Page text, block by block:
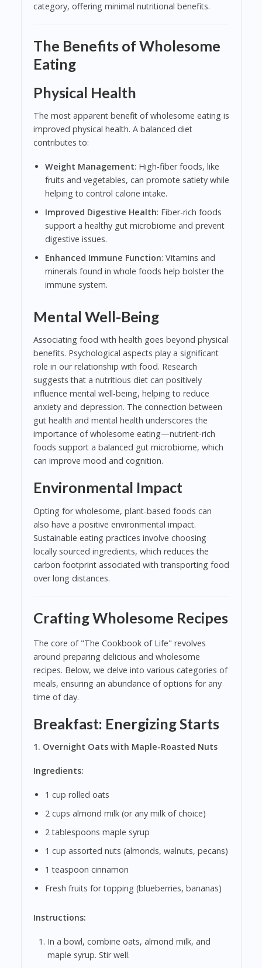
category, offering minimal nutritional benefits.
The Benefits of Wholesome
Eating
Physical Health
The most apparent benefit of wholesome eating is
improved physical health. A balanced diet
contributes to:
Weight Management: High-fiber foods, like
fruits and vegetables, can promote satiety while
helping to control calorie intake.
Improved Digestive Health: Fiber-rich foods
support a healthy gut microbiome and prevent
digestive issues.
Enhanced Immune Function: Vitamins and
minerals found in whole foods help bolster the
immune system.
Mental Well-Being
Associating food with health goes beyond physical
benefits. Psychological aspects play a significant
role in our relationship with food. Research
suggests that a nutritious diet can positively
influence mental well-being, helping to reduce
anxiety and depression. The connection between
gut health and mental health underscores the
importance of wholesome eating—nutrient-rich
foods support a balanced gut microbiome, which
can improve mood and cognition.
Environmental Impact
Opting for wholesome, plant-based foods can
also have a positive environmental impact.
Sustainable eating practices involve choosing
locally sourced ingredients, which reduces the
carbon footprint associated with transporting food
over long distances.
Crafting Wholesome Recipes
The core of "The Cookbook of Life" revolves
around preparing delicious and wholesome
recipes. Below, we delve into various categories of
meals, ensuring an abundance of options for any
time of day.
Breakfast: Energizing Starts
1. Overnight Oats with Maple-Roasted Nuts
Ingredients:
1 cup rolled oats
2 cups almond milk (or any milk of choice)
2 tablespoons maple syrup
1 cup assorted nuts (almonds, walnuts, pecans)
1 teaspoon cinnamon
Fresh fruits for topping (blueberries, bananas)
Instructions:
In a bowl, combine oats, almond milk, and
maple syrup. Stir well.